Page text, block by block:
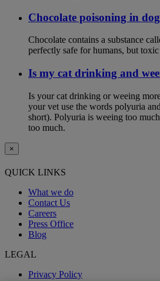
Chocolate poisoning in
Chocolate contains a substance
perfectly safe for humans, but
Is my cat drinking and
Is your cat drinking or weeing
your vet use the words polyuria
short). Polyuria is weeing too
too much.
×
QUICK LINKS
What we do
Contact Us
Careers
Press Office
Blog
LEGAL
Privacy Policy